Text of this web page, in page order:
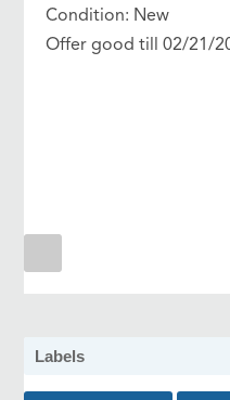
Condition: New
Offer good till 02/21/
Labels